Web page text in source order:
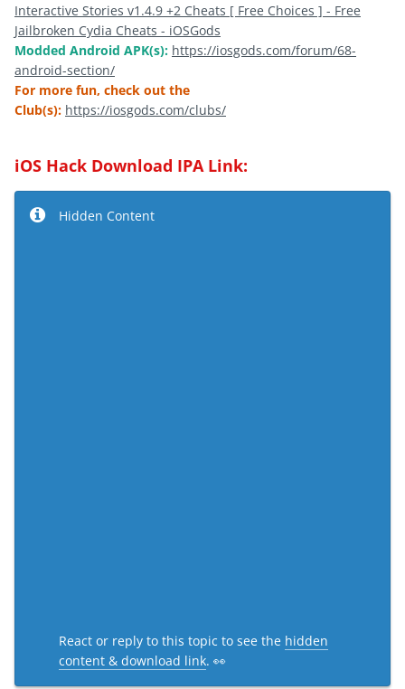
Interactive Stories v1.4.9 +2 Cheats [ Free Choices ] - Free
Jailbroken Cydia Cheats - iOSGods
Modded Android APK(s): https://iosgods.com/forum/68-
android-section/
For more fun, check out the
Club(s): https://iosgods.com/clubs/
iOS Hack Download IPA Link:
Hidden Content
React or reply to this topic to see the hidden
content & download link. 👀